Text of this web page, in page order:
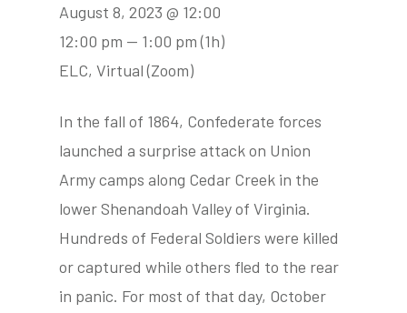
In the fall of 1864, Confederate forces
launched a surprise attack on Union
Army camps along Cedar Creek in the
lower Shenandoah Valley of Virginia.
Hundreds of Federal Soldiers were killed
or captured while others fled to the rear
in panic. For most of that day, October
August 8, 2023 @ 12:00
12:00 pm — 1:00 pm (1h)
ELC, Virtual (Zoom)